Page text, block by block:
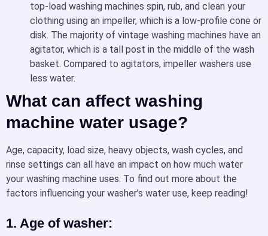
top-load washing machines spin, rub, and clean your
clothing using an impeller, which is a low-profile cone or
disk. The majority of vintage washing machines have an
agitator, which is a tall post in the middle of the wash
basket. Compared to agitators, impeller washers use
less water.
What can affect washing
machine water usage?
Age, capacity, load size, heavy objects, wash cycles, and
rinse settings can all have an impact on how much water
your washing machine uses. To find out more about the
factors influencing your washer’s water use, keep reading!
1. Age of washer: